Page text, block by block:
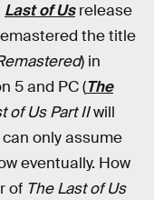
Last of Us release
the title
) in
5 and PC (The
of Us Part IIwill
only assume
eventually. How
of The Last of Us